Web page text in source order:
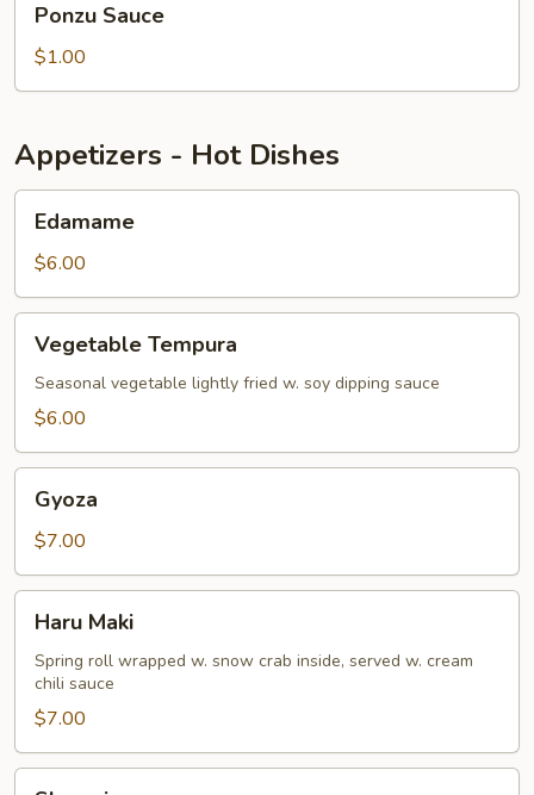
Sauce
Ponzu Sauce
$1.00
Appetizers - Hot Dishes
Edamame
$6.00
Tempura
Vegetable Tempura
Seasonal vegetable lightly fried w. soy dipping sauce
$6.00
Gyoza
$7.00
Maki
Haru Maki
Spring roll wrapped w. snow crab inside, served w. cream
chili sauce
$7.00